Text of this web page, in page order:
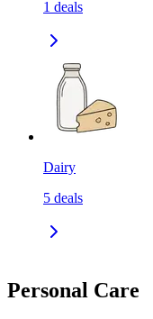
1 deals
Dairy
5 deals
Personal Care